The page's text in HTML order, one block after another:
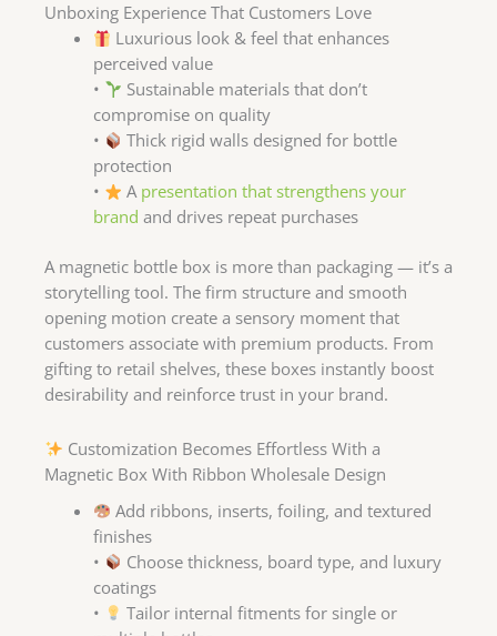
Unboxing Experience That Customers Love
Luxurious look & feel that enhances
perceived value
•
Sustainable materials that don’t
compromise on quality
•
Thick rigid walls designed for bottle
protection
•
A presentation that strengthens your
brand and drives repeat purchases
A magnetic bottle box is more than packaging — it’s a
storytelling tool. The firm structure and smooth
opening motion create a sensory moment that
customers associate with premium products. From
gifting to retail shelves, these boxes instantly boost
desirability and reinforce trust in your brand.
Customization Becomes Effortless With a
Magnetic Box With Ribbon Wholesale Design
Add ribbons, inserts, foiling, and textured
finishes
•
Choose thickness, board type, and luxury
coatings
•
Tailor internal fitments for single or